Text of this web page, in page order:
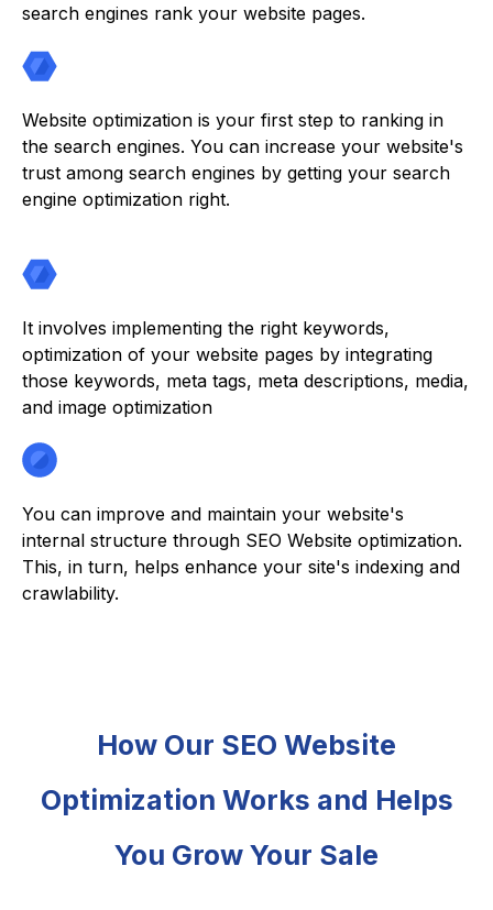
search engines rank your website pages.
Website optimization is your first step to ranking in
the search engines. You can increase your website's
trust among search engines by getting your search
engine optimization right.
It involves implementing the right keywords,
optimization of your website pages by integrating
those keywords, meta tags, meta descriptions, media,
and image optimization
You can improve and maintain your website's
internal structure through SEO Website optimization.
This, in turn, helps enhance your site's indexing and
crawlability.
How Our SEO Website
Optimization Works and Helps
You Grow Your Sale